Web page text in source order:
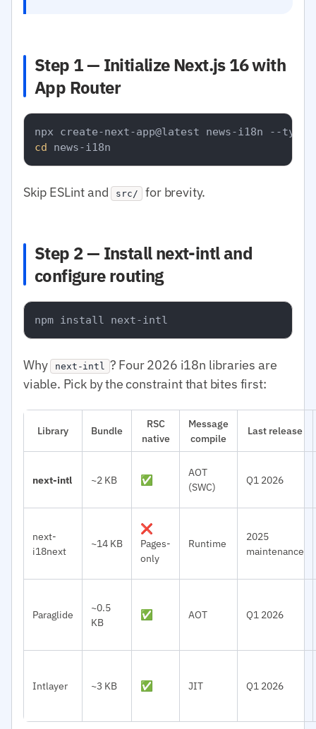
Step 1 — Initialize Next.js 16 with
App Router
cd
Skip ESLint and src/ for brevity.
Step 2 — Install next-intl and
configure routing
Why next-intl
? Four 2026 i18n libraries are
viable. Pick by the constraint that bites first:
Library Bundle
RSC
native
Message
compile
Last release
next-intl ~2 KB ✅
AOT
(SWC)
Q1 2026
next-
i18next
~14 KB
❌
Pages-
only
Runtime
2025
maintenance
Paraglide
~0.5
KB
✅ AOT Q1 2026
Intlayer ~3 KB ✅ JIT Q1 2026